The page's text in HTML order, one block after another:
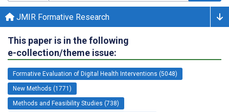
JMIR Formative Research
This paper is in the following
e-collection/theme issue:
Formative Evaluation of Digital Health Interventions (5048)
New Methods (1771)
Methods and Feasibility Studies (738)